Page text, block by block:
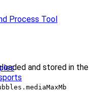
Process Tool
and stored in the